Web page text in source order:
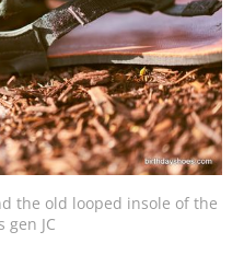
the old looped insole of the
gen JC